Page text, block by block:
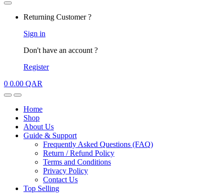
Returning Customer ?
Sign in
Don't have an account ?
Register
0 0.00 QAR
OpenClose
Home
Shop
About Us
Guide & Support
Frequently Asked Questions (FAQ)
Return / Refund Policy
Terms and Conditions
Privacy Policy
Contact Us
Top Selling